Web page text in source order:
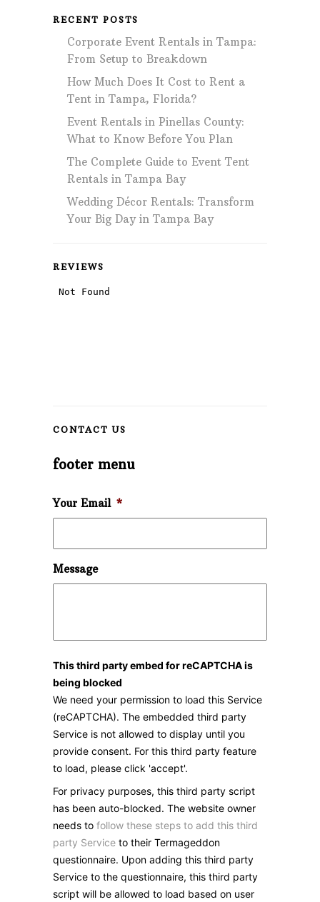
RECENT POSTS
Corporate Event Rentals in Tampa:
From Setup to Breakdown
How Much Does It Cost to Rent a
Tent in Tampa, Florida?
Event Rentals in Pinellas County:
What to Know Before You Plan
The Complete Guide to Event Tent
Rentals in Tampa Bay
Wedding Décor Rentals: Transform
Your Big Day in Tampa Bay
REVIEWS
CONTACT US
footer menu
Your Email *
Message
This third party embed for reCAPTCHA is
being blocked
We need your permission to load this Service
(reCAPTCHA). The embedded third party
Service is not allowed to display until you
provide consent. For this third party feature
to load, please click 'accept'.
For privacy purposes, this third party script
has been auto-blocked. The website owner
needs to follow these steps to add this third
party Service to their Termageddon
questionnaire. Upon adding this third party
Service to the questionnaire, this third party
script will be allowed to load based on user